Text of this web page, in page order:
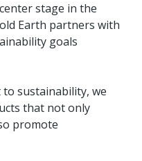
stage in the
Earth partners with
goals
sustainability, we
that not only
promote